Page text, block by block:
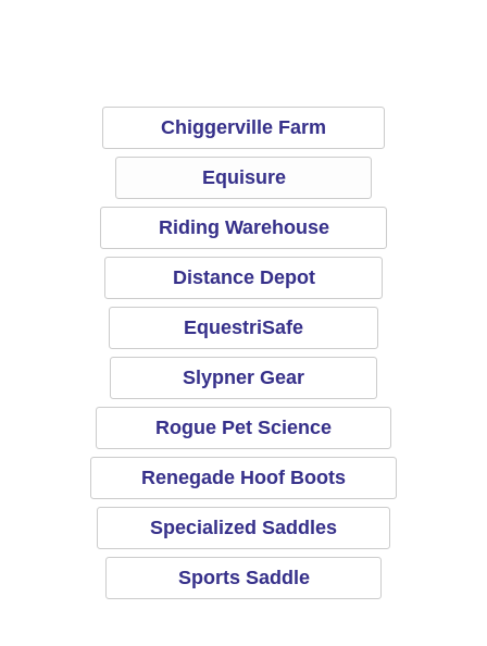
Chiggerville Farm
Equisure
Riding Warehouse
Distance Depot
EquestriSafe
Slypner Gear
Rogue Pet Science
Renegade Hoof Boots
Specialized Saddles
Sports Saddle